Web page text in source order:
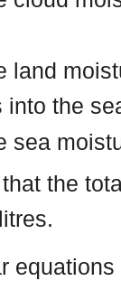
land
into the
sea
the